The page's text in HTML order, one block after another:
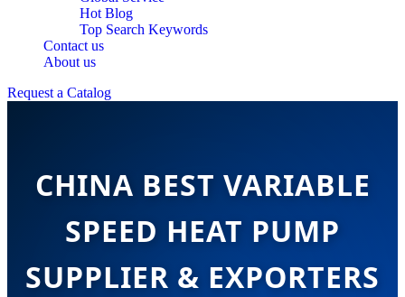
Hot Blog
Top Search Keywords
Contact us
About us
Request a Catalog
CHINA BEST VARIABLE
SPEED HEAT PUMP
SUPPLIER & EXPORTERS